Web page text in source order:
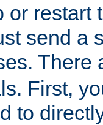
or restart
send a
There
First,
to